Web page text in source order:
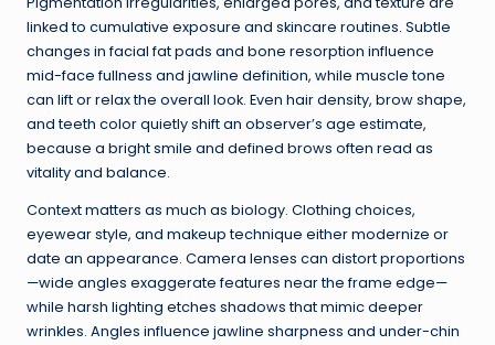
linked to cumulative exposure and skincare routines. Subtle
changes in facial fat pads and bone resorption influence
mid-face fullness and jawline definition, while muscle tone
can lift or relax the overall look. Even hair density, brow shape,
and teeth color quietly shift an observer’s age estimate,
because a bright smile and defined brows often read as
vitality and balance.
Context matters as much as biology. Clothing choices,
eyewear style, and makeup technique either modernize or
date an appearance. Camera lenses can distort proportions
—wide angles exaggerate features near the frame edge—
while harsh lighting etches shadows that mimic deeper
wrinkles. Angles influence jawline sharpness and under-chin